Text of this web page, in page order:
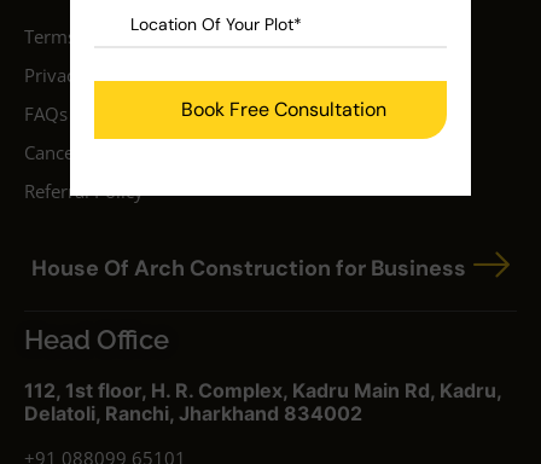
Terms & Conditions
Privacy Policy
FAQs
Cancellation Policy
Referral Policy
House Of Arch Construction for Business
Head Office
112, 1st floor, H. R. Complex, Kadru Main Rd, Kadru,
Delatoli, Ranchi, Jharkhand 834002
+91 088099 65101